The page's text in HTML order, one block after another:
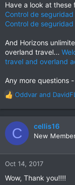
Have a look at these
Control de seguridad
Control de seguridad
And Horizons
overland travel...
travel and overland
Any more questions
R
e
a
c
t
n
:
Oddvar and DavidFL
C cellis16
New
Oct 14, 2017
Wow, Thank you!!!!